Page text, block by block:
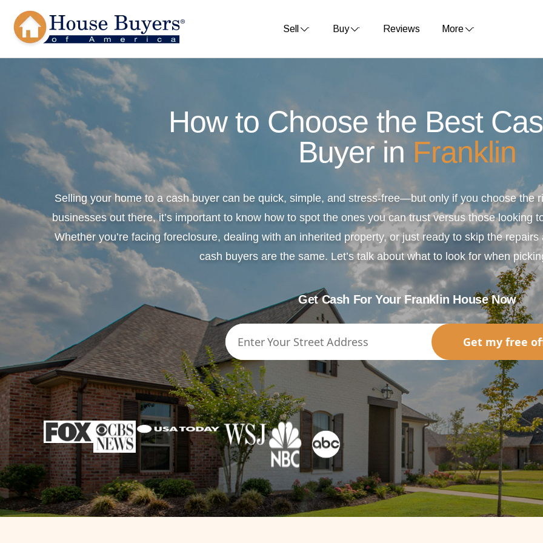
Sell Buy Reviews More
How to Choose the Best
Buyer in Franklin
Selling your home to a cash buyer can be quick, simple, and stress-free—but only if you choose the
businesses out there, it’s important to know how to spot the ones you can trust versus those looking
Whether you’re facing foreclosure, dealing with an inherited property, or just ready to skip the
cash buyers are the same. Let’s talk about what to look for when
Get Cash For Your Franklin House Now
Get my free